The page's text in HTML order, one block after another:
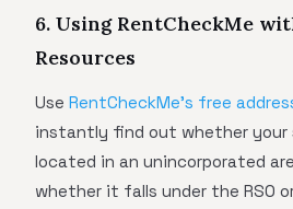
6. Using RentCheckMe
Resources
Use RentCheckMe's free
instantly find out whether
located in an unincorporated
whether it falls under the RSO